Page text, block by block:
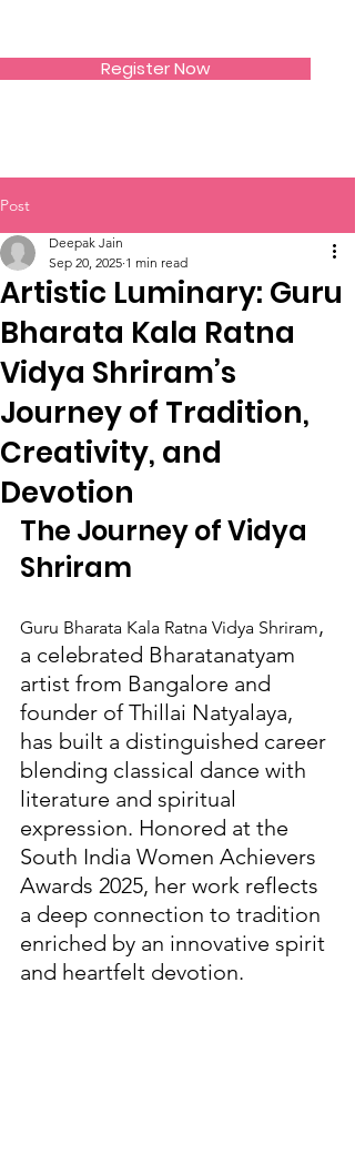
Register Now
Post
Artistic Luminary: Guru
Bharata Kala Ratna
Vidya Shriram’s
Journey of Tradition,
Creativity, and
Devotion
Deepak Jain
Sep 20, 2025 1 min read
The Journey of Vidya
Shriram
Guru Bharata Kala Ratna Vidya Shriram,
a celebrated Bharatanatyam
artist from Bangalore and
founder of Thillai Natyalaya,
has built a distinguished career
blending classical dance with
literature and spiritual
expression. Honored at the
South India Women Achievers
Awards 2025, her work reflects
a deep connection to tradition
enriched by an innovative spirit
and heartfelt devotion.